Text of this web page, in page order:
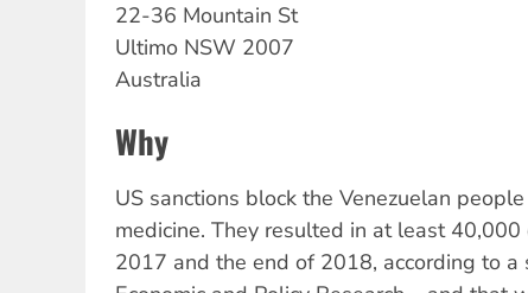
22-36 Mountain St
Ultimo NSW 2007
Australia
Why
US sanctions block the Venezuelan
medicine. They resulted in at least
2017 and the end of 2018, according to a